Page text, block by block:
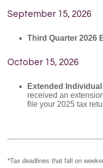
September 15, 2026
Third Quarter 2026
October 15, 2026
Extended
received an
file your 2025 tax
*Tax deadlines that fall on